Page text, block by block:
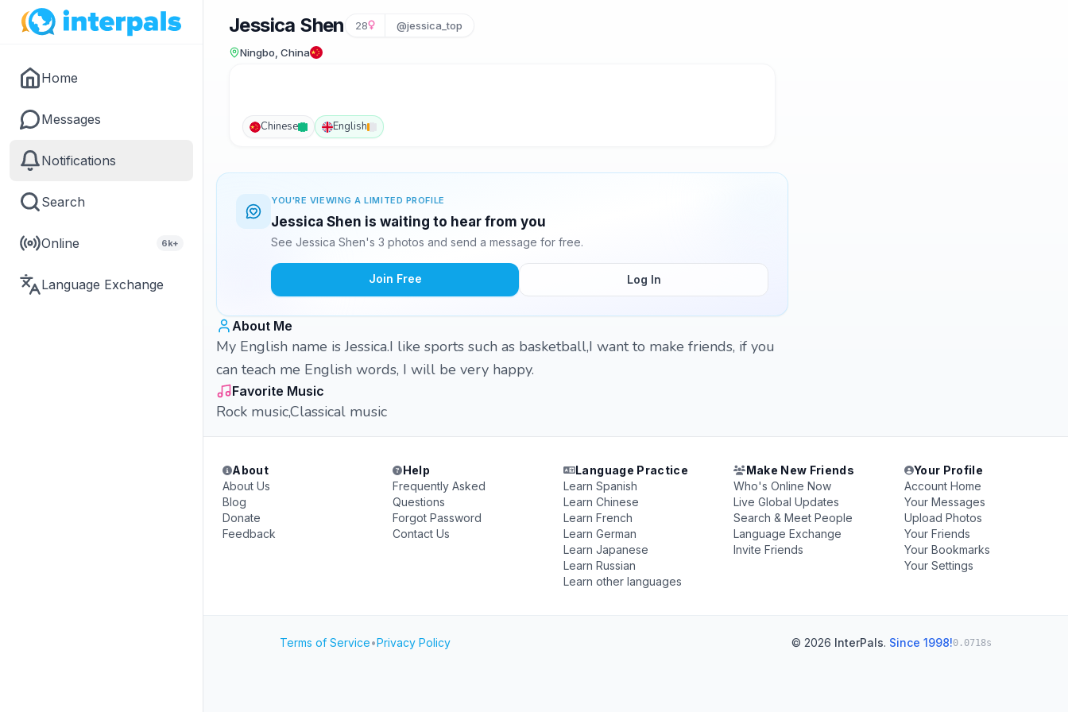
Home
Messages
Notifications
Search
Online 6k+
Language Exchange
Jessica Shen 28 @jessica_top
Ningbo, China
Chinese English
YOU'RE VIEWING A LIMITED PROFILE
Jessica Shen is waiting to hear from you
See Jessica Shen's 3 photos and send a message for free.
Join Free Log In
About Me
My English name is Jessica.I like sports such as basketball,I want to make friends, if you
can teach me English words, I will be very happy.
Favorite Music
Rock music,Classical music
About
About Us
Blog
Donate
Feedback
Help
Frequently Asked
Questions
Forgot Password
Contact Us
Language Practice
Learn Spanish
Learn Chinese
Learn French
Learn German
Learn Japanese
Learn Russian
Learn other languages
Make New Friends
Who's Online Now
Live Global Updates
Search & Meet People
Language Exchange
Invite Friends
Your Profile
Account Home
Your Messages
Upload Photos
Your Friends
Your Bookmarks
Your Settings
Terms of Service•Privacy Policy © 2026 InterPals. Since 1998!0.0718s